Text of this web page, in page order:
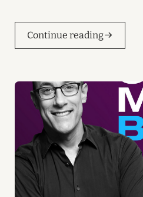
Continue reading